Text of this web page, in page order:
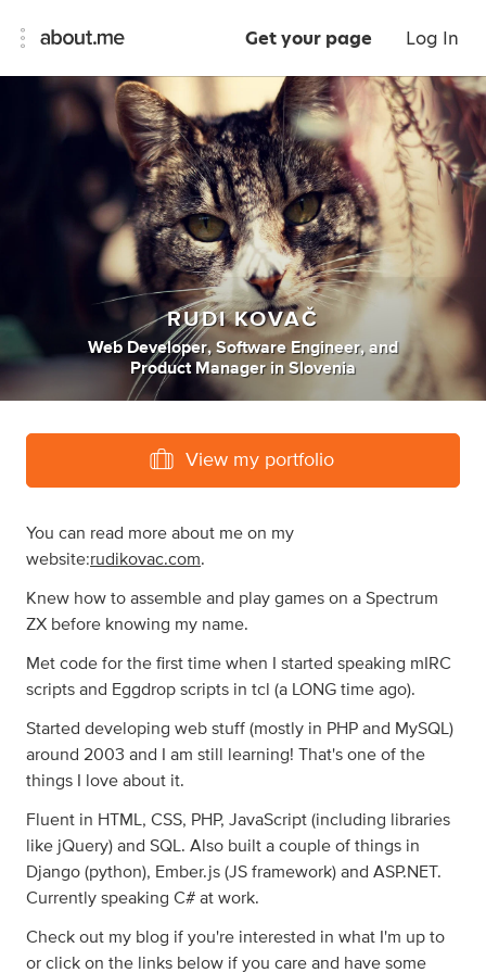
Get your page Log In
RUDI KOVAČ
Web Developer, Software Engineer, and
Product Manager inSlovenia
View my portfolio
You can read more about me on my
website:rudikovac.com.
Knew how to assemble and play games on a Spectrum
ZX before knowing my name.
Met code for the first time when I started speaking mIRC
scripts and Eggdrop scripts in tcl (a LONG time ago).
Started developing web stuff (mostly in PHP and MySQL)
around 2003 and I am still learning! That's one of the
things I love about it.
Fluent in HTML, CSS, PHP, JavaScript (including libraries
like jQuery) and SQL. Also built a couple of things in
Django (python), Ember.js (JS framework) and ASP.NET.
Currently speaking C# at work.
Check out my blog if you're interested in what I'm up to
or click on the links below if you care and have some